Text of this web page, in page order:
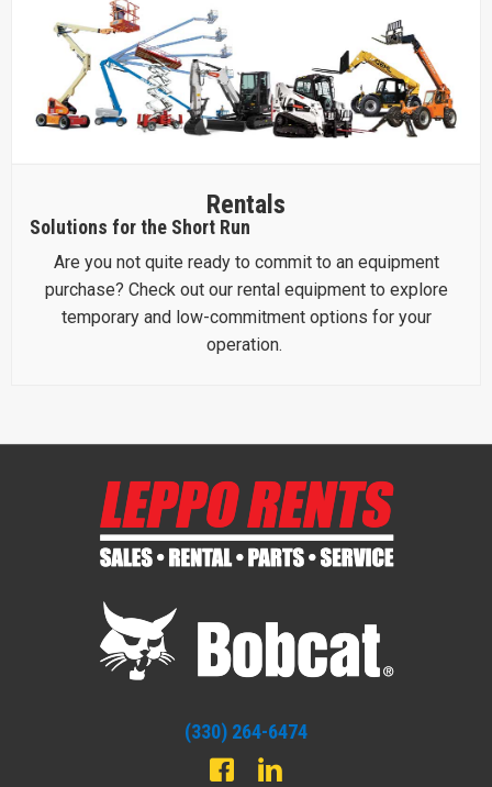
Rentals
Solutions for the Short Run
Are you not quite ready to commit to an equipment
purchase? Check out our rental equipment to explore
temporary and low-commitment options for your
operation.
(330) 264-6474